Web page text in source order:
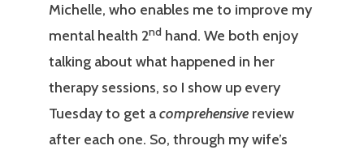
Michelle, who enables me to improve my
mental health 2nd hand. We both enjoy
talking about what happened in her
therapy sessions, so I show up every
Tuesday to get acomprehensive review
after each one. So, through my wife’s